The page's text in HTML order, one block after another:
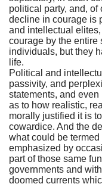
political party, and,
decline in courage is
and intellectual
courage by the entire
individuals, but they
life.
Political and
passivity, and
statements, and
as to how realistic,
morally justified it is
cowardice. And the
what could be
emphasized by
part of those same
governments and
doomed currents